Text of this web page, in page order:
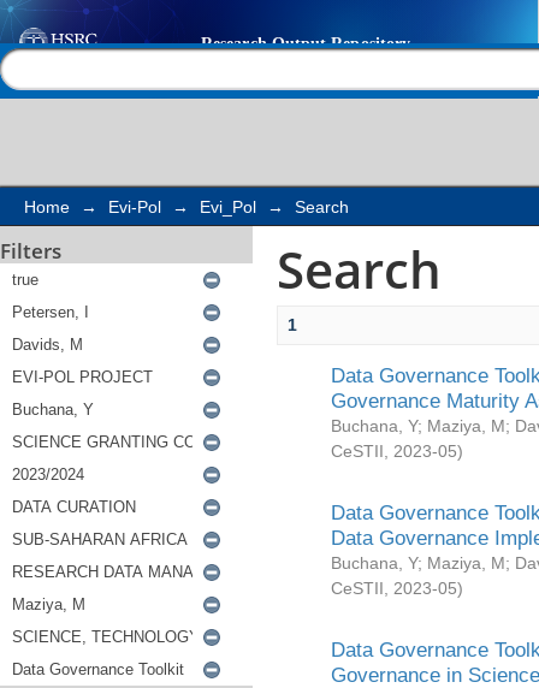
Search
Home → Evi-Pol → Evi_Pol → Search
Filters Search
1
Data Governance
Governance Maturity
Buchana, Y; Maziya, M;
CeSTII
2023-05)
Data Governance
Data Governance
Buchana, Y; Maziya, M;
CeSTII
2023-05)
Data Governance
Governance in